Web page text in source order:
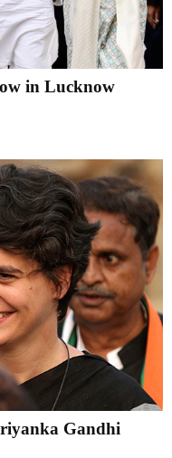
in Lucknow
Gandhi